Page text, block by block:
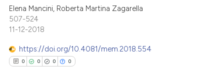
Elena Mancini, Roberta Martina Zagarella
507-524
11-12-2018
https://doi.org/10.4081/mem.2018.554
0 0 0 0